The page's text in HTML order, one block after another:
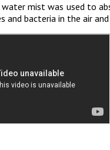
mist was used to
and bacteria in the air